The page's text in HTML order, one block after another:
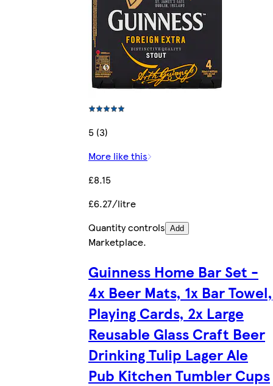
5 (3)
More like this
£8.15
£6.27/litre
Quantity controls Add
Marketplace.
Guinness Home Bar Set -
4x Beer Mats, 1x Bar Towel,
Playing Cards, 2x Large
Reusable Glass Craft Beer
Drinking Tulip Lager Ale
Pub Kitchen Tumbler Cups